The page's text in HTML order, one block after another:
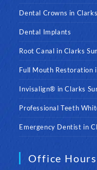
Dental Crowns in
Dental Implants
Root Canal in Clarks
Full Mouth Restoration
Invisalign® in Clarks
Professional Teeth
Emergency Dentist in
Office Hours